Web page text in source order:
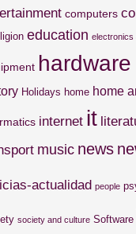
computers
education electronics
Holidays home home
internet it
music news
actualidad people
society and culture Software